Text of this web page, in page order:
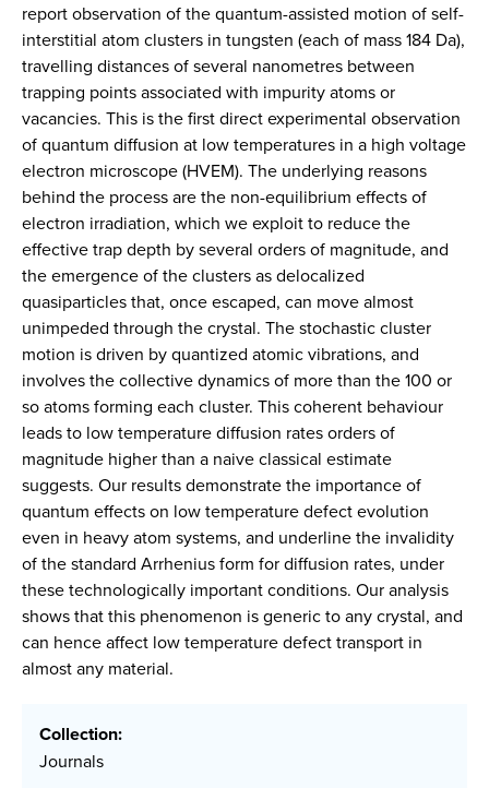
report observation of the quantum-assisted motion of self-
interstitial atom clusters in tungsten (each of mass 184 Da),
travelling distances of several nanometres between
trapping points associated with impurity atoms or
vacancies. This is the first direct experimental observation
of quantum diffusion at low temperatures in a high voltage
electron microscope (HVEM). The underlying reasons
behind the process are the non-equilibrium effects of
electron irradiation, which we exploit to reduce the
effective trap depth by several orders of magnitude, and
the emergence of the clusters as delocalized
quasiparticles that, once escaped, can move almost
unimpeded through the crystal. The stochastic cluster
motion is driven by quantized atomic vibrations, and
involves the collective dynamics of more than the 100 or
so atoms forming each cluster. This coherent behaviour
leads to low temperature diffusion rates orders of
magnitude higher than a naive classical estimate
suggests. Our results demonstrate the importance of
quantum effects on low temperature defect evolution
even in heavy atom systems, and underline the invalidity
of the standard Arrhenius form for diffusion rates, under
these technologically important conditions. Our analysis
shows that this phenomenon is generic to any crystal, and
can hence affect low temperature defect transport in
almost any material.
Collection:
Journals